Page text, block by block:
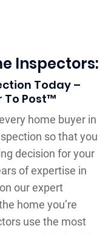
Inspectors:
Today –
To Post™
home buyer in
so that you
decision for your
of expertise in
our expert
home you’re
use the most